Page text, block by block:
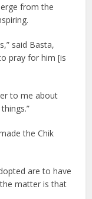
from the
said Basta,
pray for him [is
to me about
the Chik
are to have
matter is that